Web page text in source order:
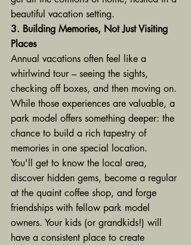
beautiful vacation setting.
3. Building Memories, Not Just Visiting
Places
Annual vacations often feel like a
whirlwind tour – seeing the sights,
checking off boxes, and then moving on.
While those experiences are valuable, a
park model offers something deeper: the
chance to build a rich tapestry of
memories in one special location.
You'll get to know the local area,
discover hidden gems, become a regular
at the quaint coffee shop, and forge
friendships with fellow park model
owners. Your kids (or grandkids!) will
have a consistent place to create